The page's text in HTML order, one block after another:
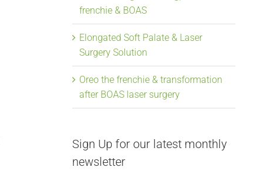
frenchie & BOAS
Elongated Soft Palate & Laser
Surgery Solution
Oreo the frenchie & transformation
after BOAS laser surgery
Sign Up for our latest monthly
newsletter